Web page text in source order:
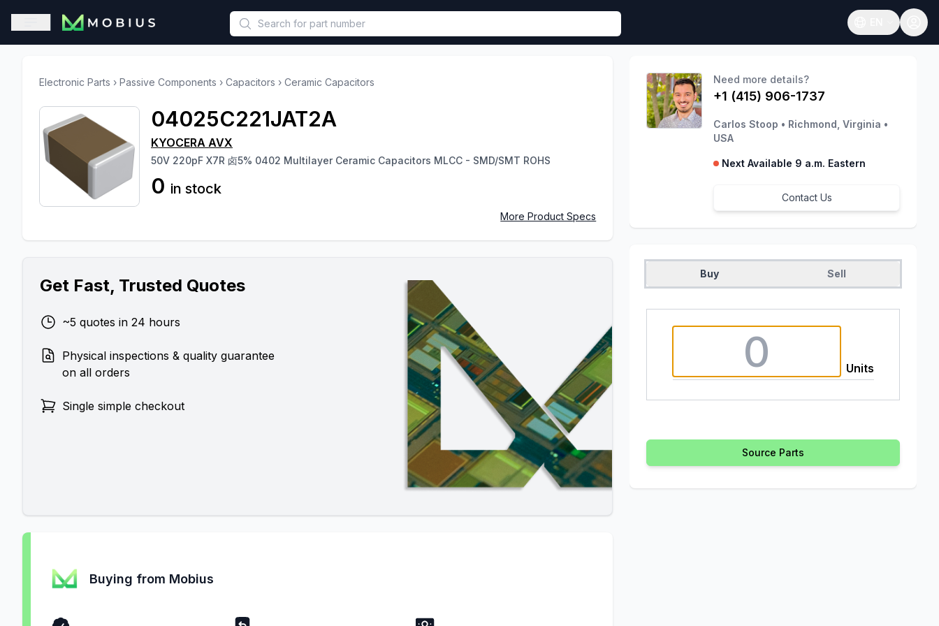
This is a placeholder because useAuth0 Custom Hook must be called in functional component.
Open sidebar
Open language
Electronic Parts › Passive Components › Capacitors › Ceramic Capacitors
04025C221JAT2A
KYOCERA AVX
50V 220pF X7R 卤5% 0402 Multilayer Ceramic Capacitors MLCC - SMD/SMT ROHS
0 in stock
More Product Specs
Get Fast, Trusted Quotes
~5 quotes in 24 hours
Physical inspections & quality guarantee
on all orders
Single simple checkout
Buying from Mobius
Need more details?
+1 (415) 906-1737
Carlos Stoop • Richmond, Virginia •
USA
Next Available 9 a.m. Eastern
Contact Us
Buy Sell
Units
Source Parts